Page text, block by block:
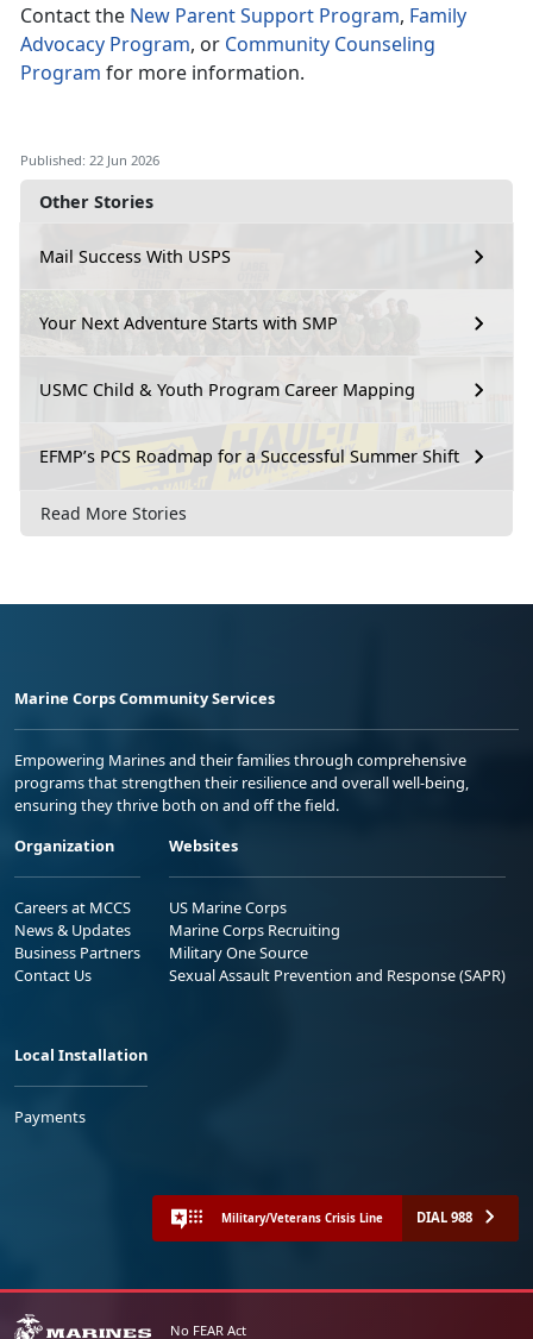
Other Stories
Mail Success With USPS
Your Next Adventure Starts with SMP
USMC Child & Youth Program Career Mapping
EFMP’s PCS Roadmap for a Successful Summer Shift
Read More Stories
Contactthe New Parent Support Program, Family
Advocacy Program, or Community Counseling
Program for more information.
Published: 22 Jun 2026
Marine Corps Community Services
Empowering Marines and their families through comprehensive
programs that strengthen their resilience and overall well-being,
ensuring they thrive both on and off the field.
Organization
Careers at MCCS
News & Updates
Business Partners
Contact Us
Websites
US Marine Corps
Marine Corps Recruiting
Military One Source
Sexual Assault Prevention and Response (SAPR)
Local Installation
Payments
Military/Veterans Crisis Line DIAL 988
No FEAR Act